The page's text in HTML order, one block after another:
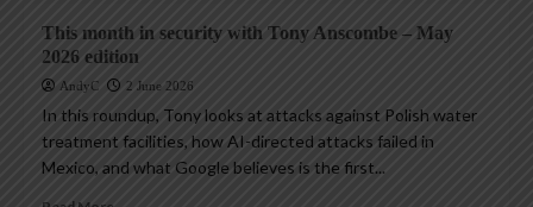
This month in security with Tony Anscombe – May
2026 edition
AndyC 2 June 2026
In this roundup, Tony looks at attacks against Polish water
treatment facilities, how AI-directed attacks failed in
Mexico, and what Google believes is the first...